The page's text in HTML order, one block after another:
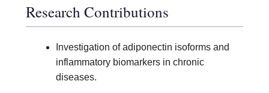
Research Contributions
Investigation of adiponectin isoforms and
inflammatory biomarkers in chronic
diseases.